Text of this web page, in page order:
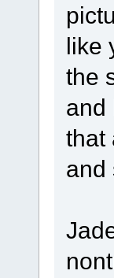
like
the
and
that
and